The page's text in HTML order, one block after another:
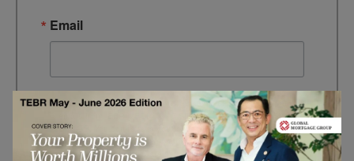
Email
By submitting this form, you are consenting to receive marketing
emails from: EBR MEDIA, 3 - 7 Sunnyhill Road, London, SW16
2UG, GB. You can revoke your consent to receive emails at any
time by using the SafeUnsubscribe® link, found at the bottom of
every email.Emails are serviced by Constant Contact.